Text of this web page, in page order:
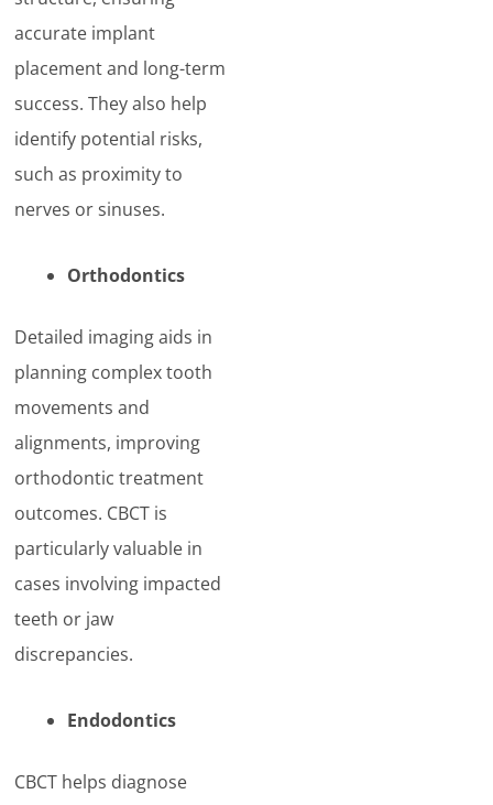
accurate implant
placement and long-term
success. They also help
identify potential risks,
such as proximity to
nerves or sinuses.
Orthodontics
Detailed imaging aids in
planning complex tooth
movements and
alignments, improving
orthodontic treatment
outcomes. CBCT is
particularly valuable in
cases involving impacted
teeth or jaw
discrepancies.
Endodontics
CBCT helps diagnose